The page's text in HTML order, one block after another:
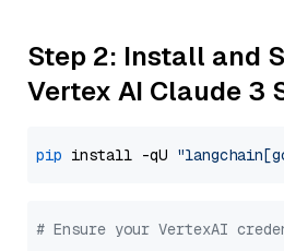
Step 2: Install and
Vertex AI Claude 3
pip install -qU
# Ensure your VertexAI